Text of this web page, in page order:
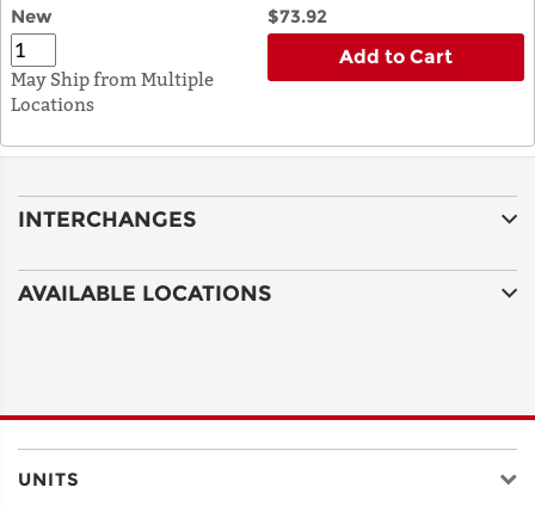
New $73.92
May Ship from Multiple
Locations
Add to Cart
INTERCHANGES
AVAILABLE LOCATIONS
UNITS